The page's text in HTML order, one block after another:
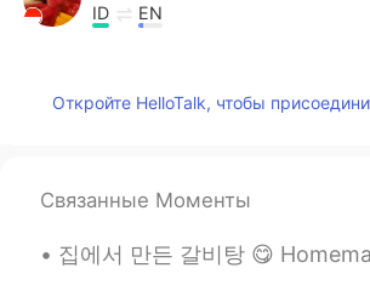
ID EN
and cute. but who, is that
EN KM CNJP
@ok who? Lol
Откройте HelloTalk, чтобы
Связанные Моменты
집에서 만든 갈비탕 😋 Homemade galbi-tang Homemade food is always good